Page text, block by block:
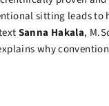
sitting leads to
Sanna Hakala,
why